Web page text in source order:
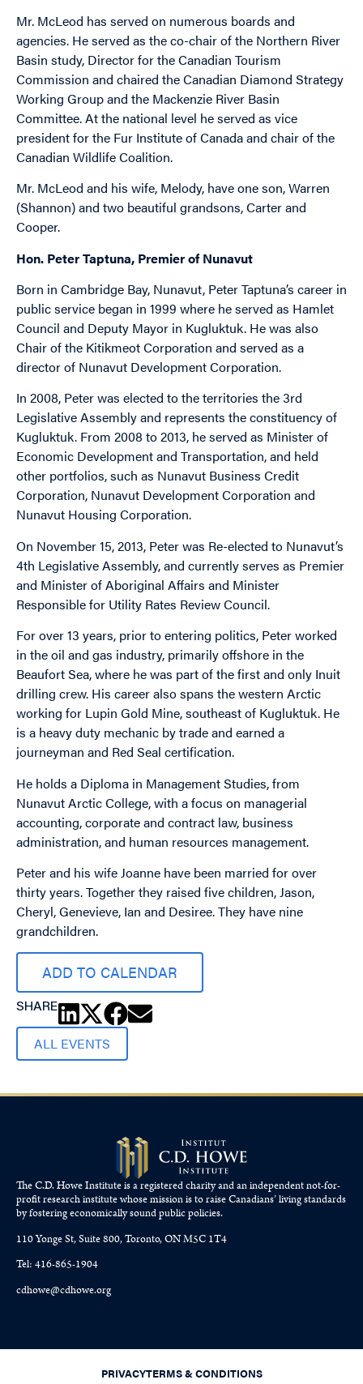
Mr. McLeod has served on numerous boards and
agencies. He served as the co-chair of the Northern River
Basin study, Director for the Canadian Tourism
Commission and chaired the Canadian Diamond Strategy
Working Group and the Mackenzie River Basin
Committee. At the national level he served as vice
president for the Fur Institute of Canada and chair of the
Canadian Wildlife Coalition.
Mr. McLeod and his wife, Melody, have one son, Warren
(Shannon) and two beautiful grandsons, Carter and
Cooper.
Hon. Peter Taptuna, Premier of Nunavut
Born in Cambridge Bay, Nunavut, Peter Taptuna’s career in
public service began in 1999 where he served as Hamlet
Council and Deputy Mayor in Kugluktuk. He was also
Chair of the Kitikmeot Corporation and served as a
director of Nunavut Development Corporation.
In 2008, Peter was elected to the territories the 3rd
Legislative Assembly and represents the constituency of
Kugluktuk. From 2008 to 2013, he served as Minister of
Economic Development and Transportation, and held
other portfolios, such as Nunavut Business Credit
Corporation, Nunavut Development Corporation and
Nunavut Housing Corporation.
On November 15, 2013, Peter was Re-elected to Nunavut’s
4th Legislative Assembly, and currently serves as Premier
and Minister of Aboriginal Affairs and Minister
Responsible for Utility Rates Review Council.
For over 13 years, prior to entering politics, Peter worked
in the oil and gas industry, primarily offshore in the
Beaufort Sea, where he was part of the first and only Inuit
drilling crew. His career also spans the western Arctic
working for Lupin Gold Mine, southeast of Kugluktuk. He
is a heavy duty mechanic by trade and earned a
journeyman and Red Seal certification.
He holds a Diploma in Management Studies, from
Nunavut Arctic College, with a focus on managerial
accounting, corporate and contract law, business
administration, and human resources management.
Peter and his wife Joanne have been married for over
thirty years. Together they raised five children, Jason,
Cheryl, Genevieve, Ian and Desiree. They have nine
grandchildren.
ADD TO CALENDAR
SHARE
ALL EVENTS
The C.D. Howe Institute is a registered charity and an independent not-for-
profit research institute whose mission is to raiseCanadians’living standards
by fostering economically sound public policies.
110 Yonge St, Suite 800, Toronto, ON M5C 1T4
Tel: 416-865-1904
cdhowe@cdhowe.org
PRIVACYTERMS & CONDITIONS